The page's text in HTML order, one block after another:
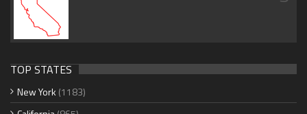
TOP STATES
New York (1183)